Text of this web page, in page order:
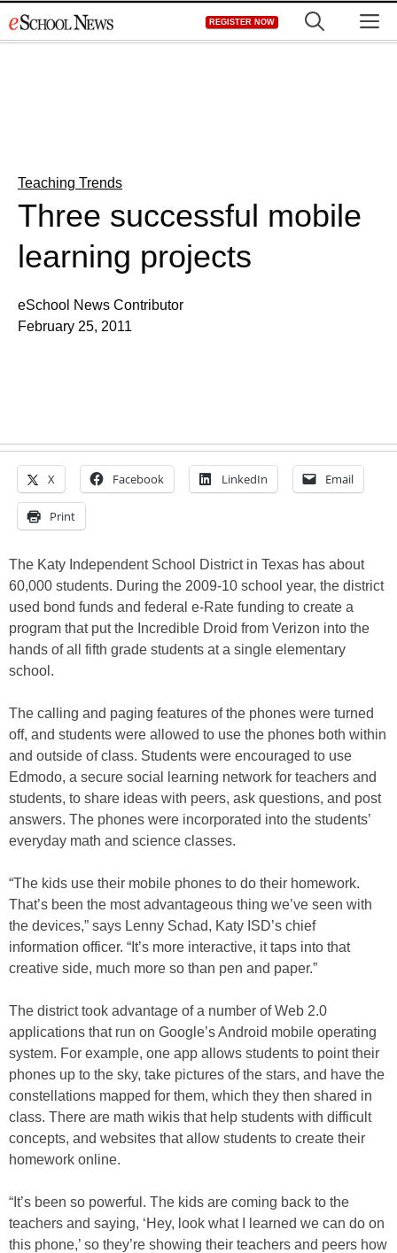
to
REGISTER NOW
Teaching Trends
Three successful mobile
learning projects
eSchool News Contributor
February 25, 2011
X Facebook LinkedIn Email
Print
The Katy Independent School District in Texas has about
60,000 students. During the 2009-10 school year, the district
used bond funds and federal e-Rate funding to create a
program that put the Incredible Droid from Verizon into the
hands of all fifth grade students at a single elementary
school.
The calling and paging features of the phones were turned
off, and students were allowed to use the phones both within
and outside of class. Students were encouraged to use
Edmodo, a secure social learning network for teachers and
students, to share ideas with peers, ask questions, and post
answers. The phones were incorporated into the students’
everyday math and science classes.
“The kids use their mobile phones to do their homework.
That’s been the most advantageous thing we’ve seen with
the devices,” says Lenny Schad, Katy ISD’s chief
information officer. “It’s more interactive, it taps into that
creative side, much more so than pen and paper.”
The district took advantage of a number of Web 2.0
applications that run on Google’s Android mobile operating
system. For example, one app allows students to point their
phones up to the sky, take pictures of the stars, and have the
constellations mapped for them, which they then shared in
class. There are math wikis that help students with difficult
concepts, and websites that allow students to create their
homework online.
“It’s been so powerful. The kids are coming back to the
teachers and saying, ‘Hey, look what I learned we can do on
this phone,’ so they’re showing their teachers and peers how